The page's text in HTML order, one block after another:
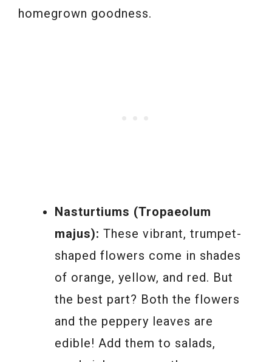
homegrown goodness.
Nasturtiums (Tropaeolum
majus): These vibrant, trumpet-
shaped flowers come in shades
of orange, yellow, and red. But
the best part? Both the flowers
and the peppery leaves are
edible! Add them to salads,